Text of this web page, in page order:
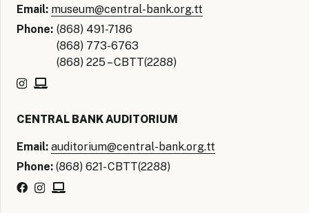
Email: museum@central-bank.org.tt
Phone: (868) 491-7186
(868) 773-6763
(868) 225 – CBTT(2288)
CENTRAL BANK AUDITORIUM
Email: auditorium@central-bank.org.tt
Phone: (868) 621- CBTT(2288)